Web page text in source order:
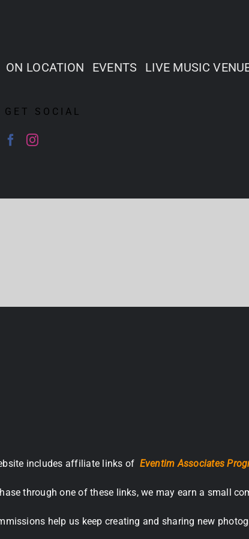
ON LOCATION EVENTS LIVE MUSIC
GET SOCIAL
includes affiliate links of Eventim Associates
through one of these links, we may earn a small
help us keep creating and sharing new